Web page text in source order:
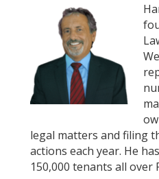
legal matters and filing
actions each year. He
150,000 tenants all over